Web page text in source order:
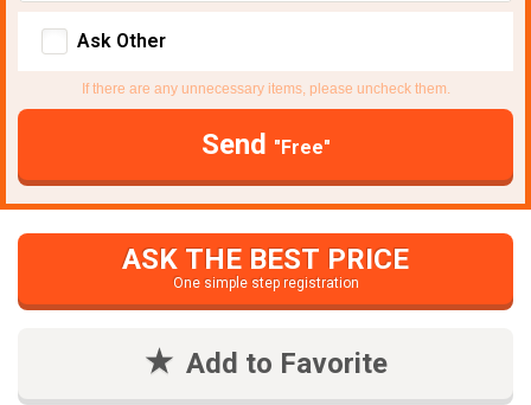
Ask Other
If there are any unnecessary items, please uncheck them.
Send "Free"
ASK THE BEST PRICE
One simple step registration
Add to Favorite